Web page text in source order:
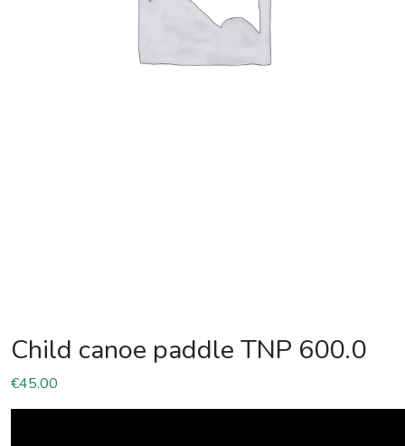
Child canoe paddle TNP 600.0
€45.00